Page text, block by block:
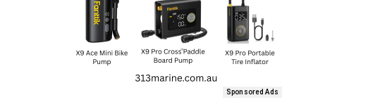
Sponsored Ads